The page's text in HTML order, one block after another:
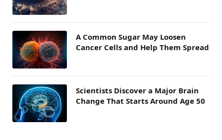
A Common Sugar May Loosen
Cancer Cells and Help Them Spread
Scientists Discover a Major Brain
Change That Starts Around Age 50